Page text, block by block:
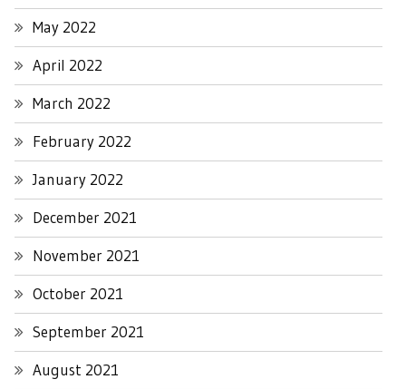
May 2022
April 2022
March 2022
February 2022
January 2022
December 2021
November 2021
October 2021
September 2021
August 2021